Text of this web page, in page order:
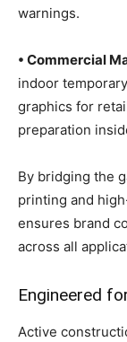
warnings.
• Commercial
indoor
graphics for
preparation
By bridging the
printing and
ensures brand
across all
Engineered
Active